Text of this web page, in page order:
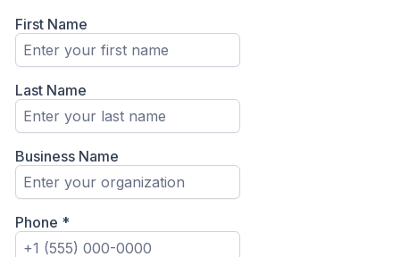
First Name
Last Name
Business Name
Phone *